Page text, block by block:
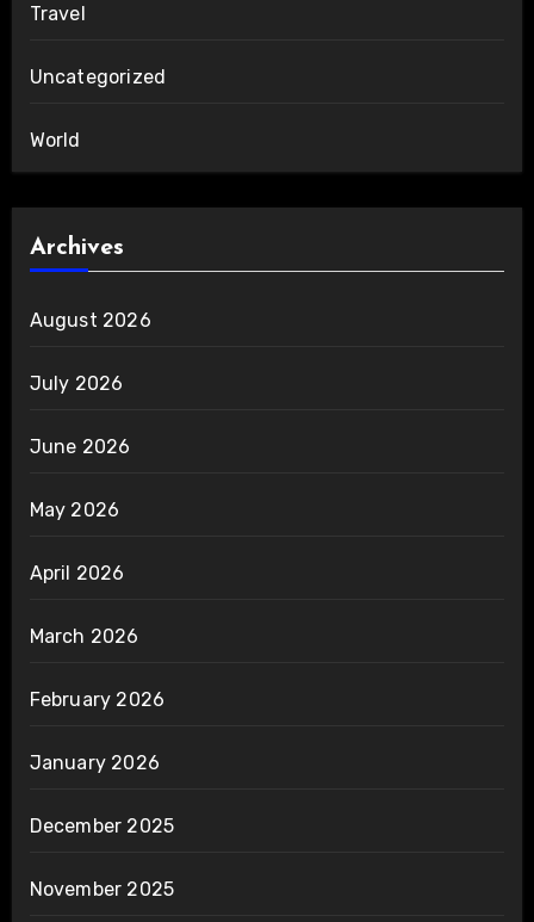
Travel
Uncategorized
World
Archives
August 2026
July 2026
June 2026
May 2026
April 2026
March 2026
February 2026
January 2026
December 2025
November 2025